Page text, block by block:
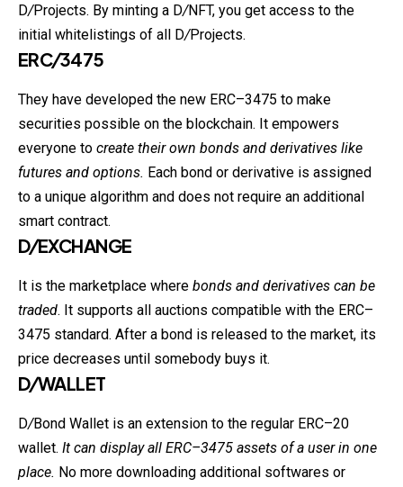
D/Projects. By minting a D/NFT, you get access to the
initial whitelistings of all D/Projects.
ERC/3475
They have developed the new ERC–3475 to make
securities possible on the blockchain. It empowers
everyone to create their own bonds and derivatives like
futures and options. Each bond or derivative is assigned
to a unique algorithm and does not require an additional
smart contract.
D/EXCHANGE
It is the marketplace where bonds and derivatives can be
traded. It supports all auctions compatible with the ERC–
3475 standard. After a bond is released to the market, its
price decreases until somebody buys it.
D/WALLET
D/Bond Wallet is an extension to the regular ERC–20
wallet. It can display all ERC–3475 assets of a user in one
place. No more downloading additional softwares or